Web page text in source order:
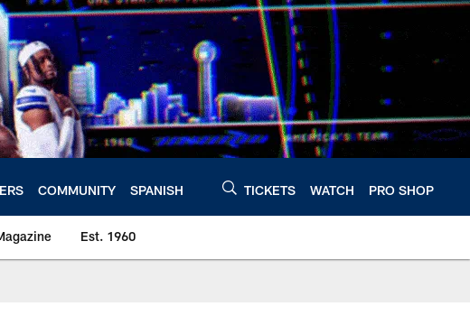
COMMUNITY SPANISH TICKETS WATCH PRO SHOP
Est. 1960